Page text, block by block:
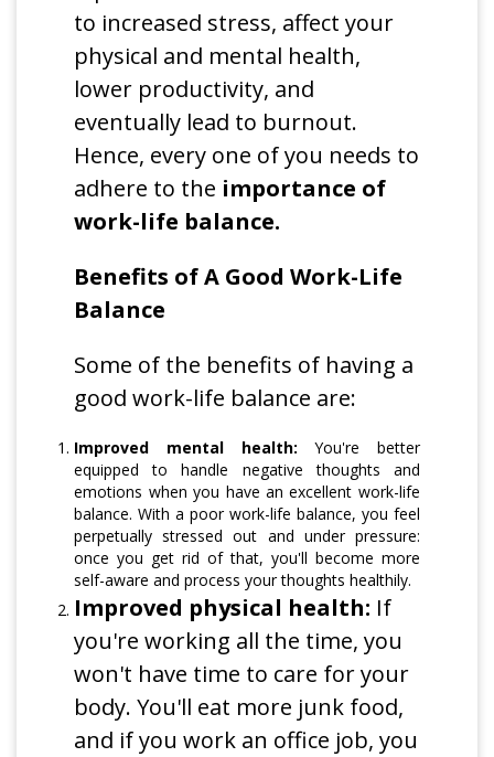
to increased stress, affect your
physical and mental health,
lower productivity, and
eventually lead to burnout.
Hence, every one of you needs to
adhere to the importance of
work-life balance.
Benefits of A Good Work-Life
Balance
Some of the benefits of having a
good work-life balance are:
Improved mental health:You're better
equipped to handle negative thoughts and
emotions when you have an excellent work-life
balance. With a poor work-life balance, you feel
perpetually stressed out and under pressure:
once you get rid of that, you'll become more
self-aware and process your thoughts healthily.
Improved physical health: If
you're working all the time, you
won't have time to care for your
body. You'll eat more junk food,
and if you work an office job, you